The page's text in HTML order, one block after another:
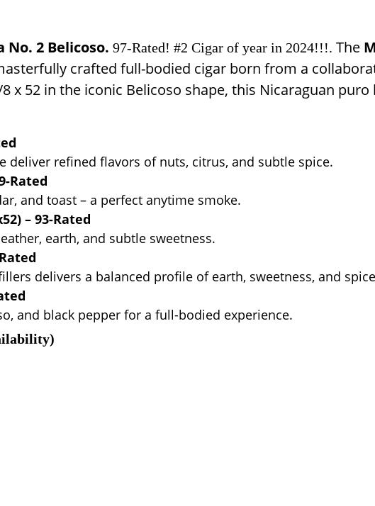
2 Belicoso. 97-Rated! #2 Cigar of year in 2024!!!. The
crafted full-bodied cigar born from a
x 52 in the iconic Belicoso shape, this Nicaraguan
deliver refined flavors of nuts, citrus, and subtle spice.
Rated
and toast – a perfect anytime smoke.
– 93-Rated
earth, and subtle sweetness.
delivers a balanced profile of earth, sweetness, and
and black pepper for a full-bodied experience.